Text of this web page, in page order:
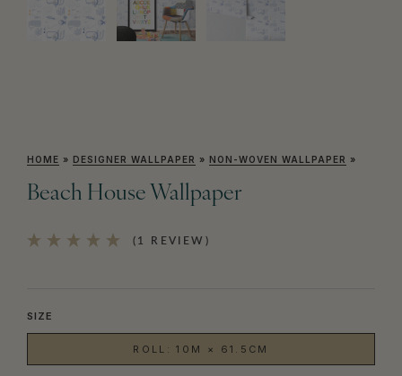
HOME » DESIGNER WALLPAPER » NON-WOVEN WALLPAPER »
Beach House Wallpaper
(1 REVIEW)
SIZE
ROLL: 10M × 61.5CM